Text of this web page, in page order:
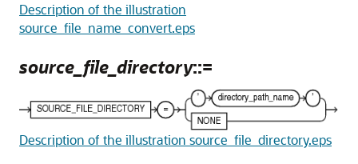
Description of the illustration
source_file_name_convert.eps
source_file_directory::=
Description of the illustration source_file_directory.eps